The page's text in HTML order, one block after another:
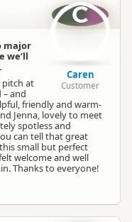
major
we’ll
pitch at
and
friendly and warm-
Jenna, lovely to meet
spotless and
can tell that great
small but perfect
welcome and well
Thanks to everyone!
C
Caren
Customer